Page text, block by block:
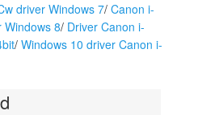
driver Windows 7/ Canon i-
Windows 8/ Driver Canon i-
/ Windows 10 driver Canon i-